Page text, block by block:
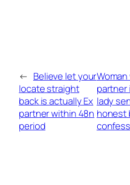
← Believe let your
locate straight
back is actually Ex
partner within 48n
period
partner
lady
honest